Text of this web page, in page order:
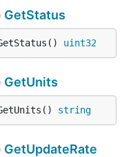
GetStatus
uint32
GetUnits
string
GetUpdateRate